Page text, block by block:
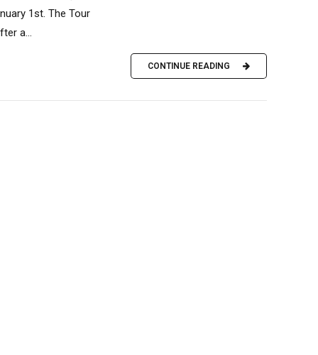
1st. The Tour
a...
CONTINUE READING